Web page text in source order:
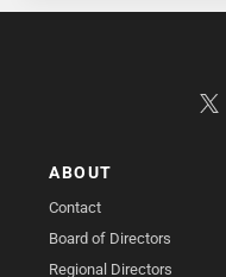
ABOUT
Contact
Board of Directors
Regional Directors